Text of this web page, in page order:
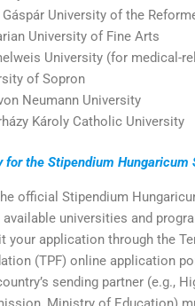
University of the
University of Fine Arts
University (for medical-
of Sopron
Neumann University
Károly Catholic University
for the Stipendium Hungaricum
official Stipendium
universities and
your application through the
(TPF) online application
sending partner (e.g.,